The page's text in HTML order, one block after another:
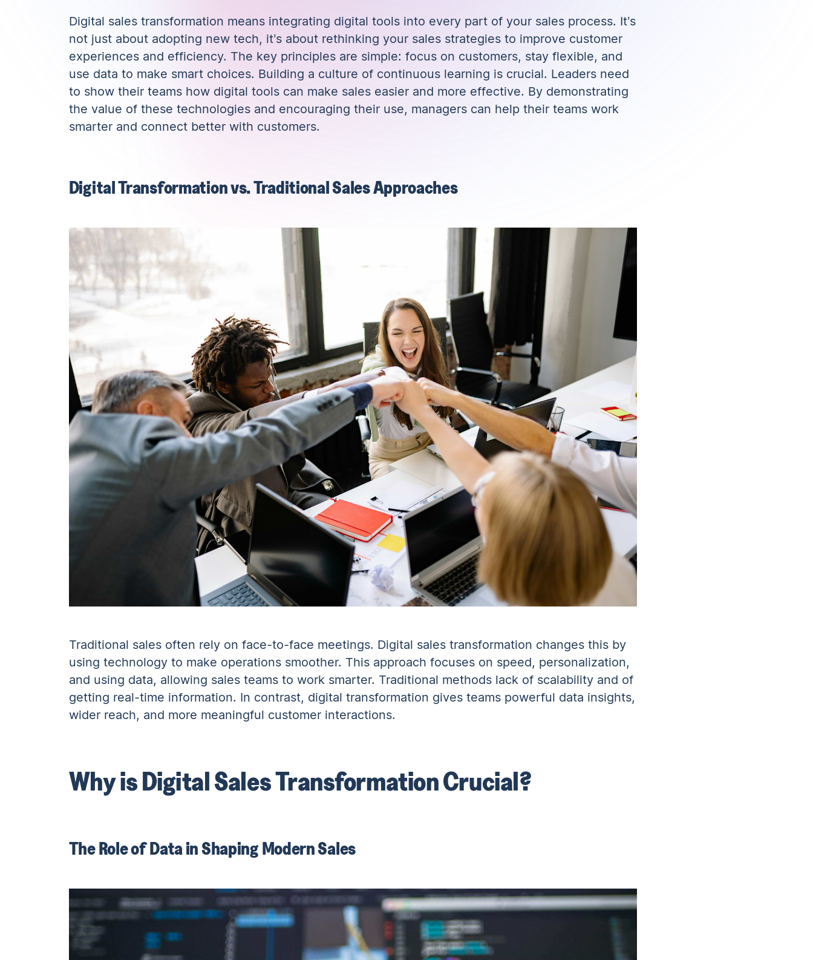
Digital sales transformation means integrating digital tools into every part of your sales process. It’s
not just about adopting new tech, it’s about rethinking your sales strategies to improve customer
experiences and efficiency. The key principles are simple: focus on customers, stay flexible, and
use data to make smart choices. Building a culture of continuous learning is crucial. Leaders need
to show their teams how digital tools can make sales easier and more effective. By demonstrating
the value of these technologies and encouraging their use, managers can help their teams work
smarter and connect better with customers.
Digital Transformation vs. Traditional Sales Approaches
Traditional sales often rely on face-to-face meetings. Digital sales transformation changes this by
using technology to make operations smoother. This approach focuses on speed, personalization,
and using data, allowing sales teams to work smarter. Traditional methods lack of scalability and of
getting real-time information. In contrast, digital transformation gives teams powerful data insights,
wider reach, and more meaningful customer interactions.
Why is Digital Sales Transformation Crucial?
The Role of Data in Shaping Modern Sales